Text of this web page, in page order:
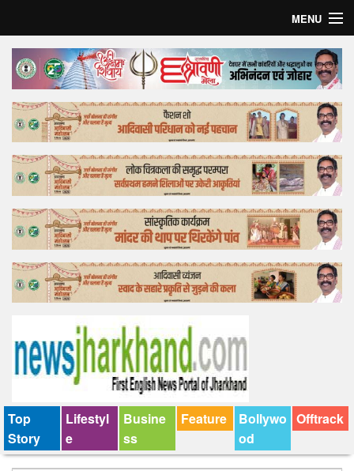
MENU
Home
Top Story
Bollywood
Business
Feature
Lifestyle
Offtrack
Top
Story
Lifestyl
e
Busine
ss
Feature
Bollywo
od
Offtrack